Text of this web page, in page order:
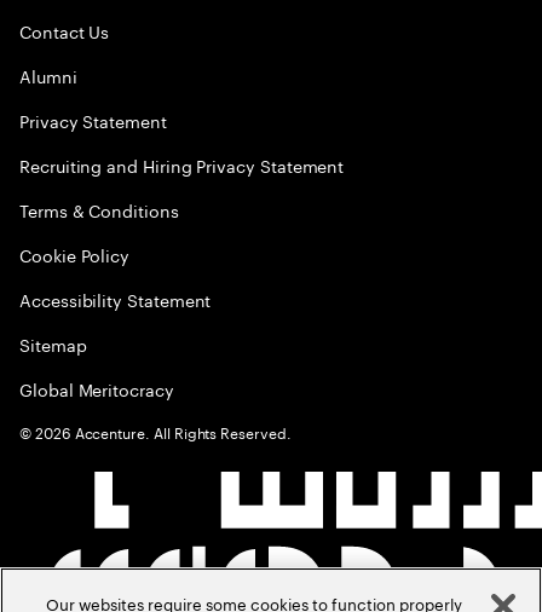
Contact Us
Alumni
Privacy Statement
Recruiting and Hiring Privacy Statement
Terms & Conditions
Cookie Policy
Accessibility Statement
Sitemap
Global Meritocracy
©2026 Accenture. All Rights Reserved.
Our websites require some cookies to function properly